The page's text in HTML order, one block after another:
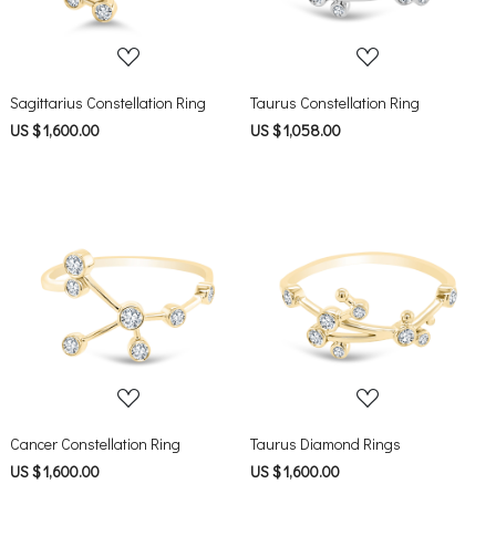
Sagittarius Constellation Ring
US $ 1,600.00
Taurus Constellation Ring
US $ 1,058.00
Loading...
Cancer Constellation Ring
US $ 1,600.00
Loading...
Taurus Diamond Rings
US $ 1,600.00